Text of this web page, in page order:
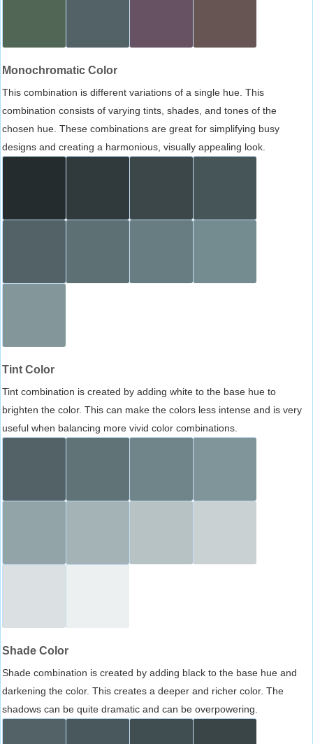
Monochromatic Color
This combination is different variations of a single hue. This
combination consists of varying tints, shades, and tones of the
chosen hue. These combinations are great for simplifying busy
designs and creating a harmonious, visually appealing look.
Tint Color
Tint combination is created by adding white to the base hue to
brighten the color. This can make the colors less intense and is very
useful when balancing more vivid color combinations.
Shade Color
Shade combination is created by adding black to the base hue and
darkening the color. This creates a deeper and richer color. The
shadows can be quite dramatic and can be overpowering.